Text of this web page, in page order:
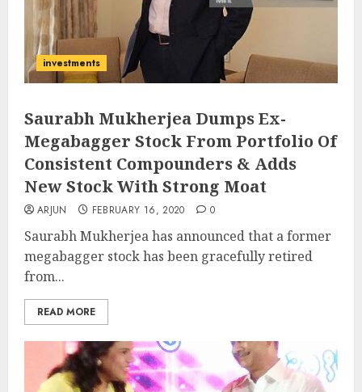
investments
Saurabh Mukherjea Dumps Ex-
Megabagger Stock From Portfolio Of
Consistent Compounders & Adds
New Stock With Strong Moat
ARJUN FEBRUARY 16, 2020 0
Saurabh Mukherjea has announced that a former
megabagger stock has been gracefully retired
from...
READ MORE